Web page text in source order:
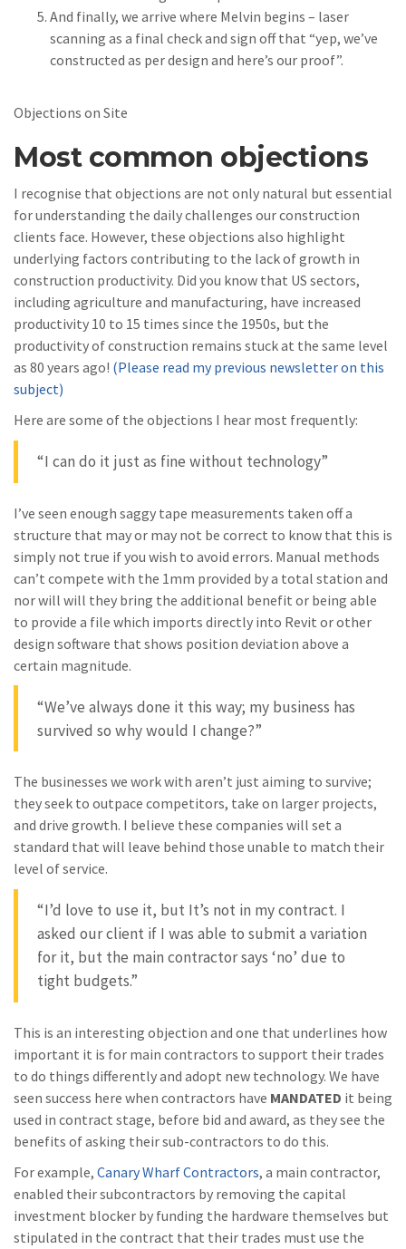
And finally, we arrive where Melvin begins – laser
scanning as a final check and sign off that “yep, we’ve
constructed as per design and here’s our proof”.
Objections on Site
Most common objections
I recognise that objections are not only natural but essential
for understanding the daily challenges our construction
clients face. However, these objections also highlight
underlying factors contributing to the lack of growth in
construction productivity. Did you know that US sectors,
including agriculture and manufacturing, have increased
productivity 10 to 15 times since the 1950s, but the
productivity of construction remains stuck at the same level
as 80 years ago! (Please read my previous newsletter on this
subject)
Here are some of the objections I hear most frequently:
“I can do it just as fine without technology”
I’ve seen enough saggy tape measurements taken off a
structure that may or may not be correct to know that this is
simply not true if you wish to avoid errors. Manual methods
can’t compete with the 1mm provided by a total station and
nor will will they bring the additional benefit or being able
to provide a file which imports directly into Revit or other
design software that shows position deviation above a
certain magnitude.
“We’ve always done it this way; my business has
survived so why would I change?”
The businesses we work with aren’t just aiming to survive;
they seek to outpace competitors, take on larger projects,
and drive growth. I believe these companies will set a
standard that will leave behind those unable to match their
level of service.
“I’d love to use it, but It’s not in my contract. I
asked our client if I was able to submit a variation
for it, but the main contractor says ‘no’ due to
tight budgets.”
This is an interesting objection and one that underlines how
important it is for main contractors to support their trades
to do things differently and adopt new technology. We have
seen success here when contractors have MANDATED it being
used in contract stage, before bid and award, as they see the
benefits of asking their sub-contractors to do this.
For example, Canary Wharf Contractors, a main contractor,
enabled their subcontractors by removing the capital
investment blocker by funding the hardware themselves but
stipulated in the contract that their trades must use the